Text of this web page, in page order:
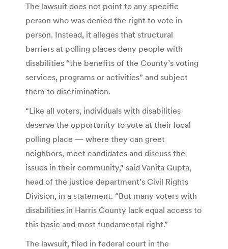
The lawsuit does not point to any specific
person who was denied the right to vote in
person. Instead, it alleges that structural
barriers at polling places deny people with
disabilities “the benefits of the County’s voting
services, programs or activities” and subject
them to discrimination.
“Like all voters, individuals with disabilities
deserve the opportunity to vote at their local
polling place — where they can greet
neighbors, meet candidates and discuss the
issues in their community,” said Vanita Gupta,
head of the justice department’s Civil Rights
Division, in a statement. “But many voters with
disabilities in Harris County lack equal access to
this basic and most fundamental right.”
The lawsuit, filed in federal court in the